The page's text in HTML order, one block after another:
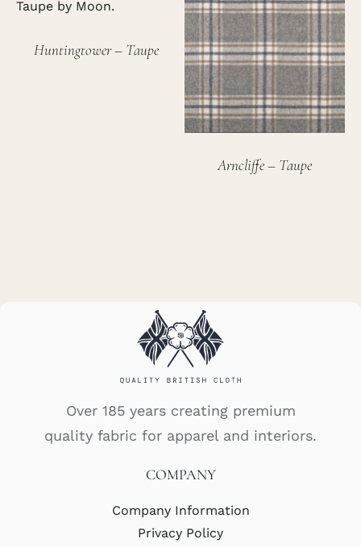
Huntingtower – Taupe
Arncliffe – Taupe
Over 185 years creating premium
quality fabric for apparel and interiors.
COMPANY
Company Information
Privacy Policy